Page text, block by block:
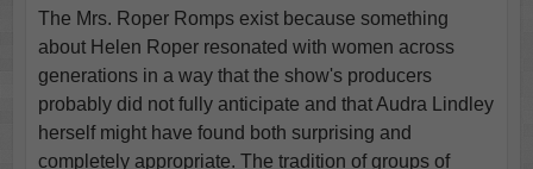
The Mrs. Roper Romps exist because something
about Helen Roper resonated with women across
generations in a way that the show's producers
probably did not fully anticipate and that Audra Lindley
herself might have found both surprising and
completely appropriate. The tradition of groups of